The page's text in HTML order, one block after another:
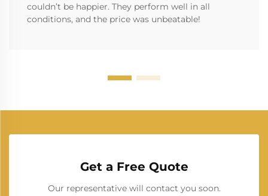
couldn’t be happier. They perform well in all
conditions, and the price was unbeatable!
Get a Free Quote
Our representative will contact you soon.